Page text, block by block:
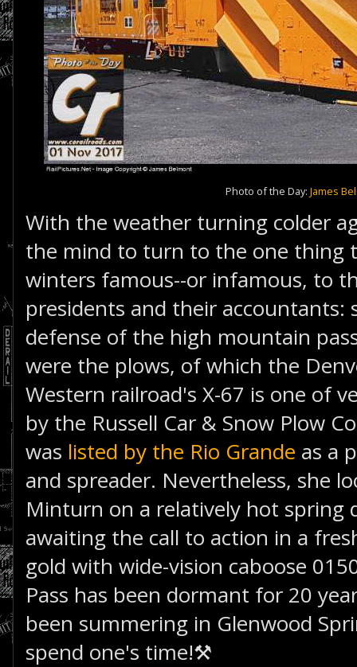
Photo of the Day: James
With the weather turning colder
the mind to turn to the one thing
winters famous--or infamous, to
presidents and their accountants:
defense of the high mountain
were the plows, of which the
Western railroad's X-67 is one of
by the Russell Car & Snow Plow
was listed by the Rio Grande as a
and spreader. Nevertheless, she
Minturn on a relatively hot spring
awaiting the call to action in a
gold with wide-vision caboose
Pass has been dormant for 20
been summering in Glenwood
spend one's time!⚒